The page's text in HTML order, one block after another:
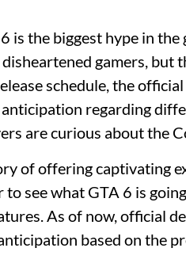
is the biggest hype in
gamers, but
schedule, the
regarding
are curious about the
of offering captivating
to see what GTA 6 is
As of now, official
based on the